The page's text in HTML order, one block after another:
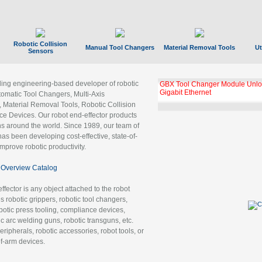
Robotic Collision
Sensors
Manual Tool Changers Material Removal Tools
engineering-based developer of robotic
Tool Changers, Multi-Axis
Removal Tools, Robotic Collision
Devices. Our robot end-effector products
around the world. Since 1989, our team of
been developing cost-effective, state-of-
robotic productivity.
Overview Catalog
is any object attached to the robot
robotic grippers, robotic tool changers,
press tooling, compliance devices,
arc welding guns, robotic transguns, etc.
robotic accessories, robot tools, or
arm devices.
GBX Tool Changer Module
Gigabit Ethernet